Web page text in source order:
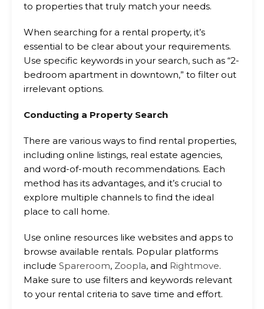
to properties that truly match your needs.
When searching for a rental property, it’s
essential to be clear about your requirements.
Use specific keywords in your search, such as “2-
bedroom apartment in downtown,” to filter out
irrelevant options.
Conducting a Property Search
There are various ways to find rental properties,
including online listings, real estate agencies,
and word-of-mouth recommendations. Each
method has its advantages, and it’s crucial to
explore multiple channels to find the ideal
place to call home.
Use online resources like websites and apps to
browse available rentals. Popular platforms
include Spareroom, Zoopla, and Rightmove.
Make sure to use filters and keywords relevant
to your rental criteria to save time and effort.